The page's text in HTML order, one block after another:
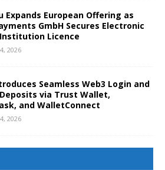
Expands European Offering as
GmbH Secures Electronic
Licence
2026
Seamless Web3 Login and
via Trust Wallet,
and WalletConnect
2026